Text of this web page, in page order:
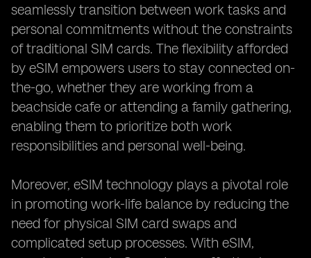
seamlessly transition between work tasks and
personal commitments without the constraints
of traditional SIM cards. The flexibility afforded
by eSIM empowers users to stay connected on-
the-go, whether they are working from a
beachside cafe or attending a family gathering,
enabling them to prioritize both work
responsibilities and personal well-being.
Moreover, eSIM technology plays a pivotal role
in promoting work-life balance by reducing the
need for physical SIM card swaps and
complicated setup processes. With eSIM,